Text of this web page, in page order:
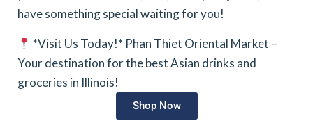
have something special waiting for you!
*Visit Us Today!* Phan Thiet Oriental Market –
Your destination for the best Asian drinks and
groceries in Illinois!
Shop Now